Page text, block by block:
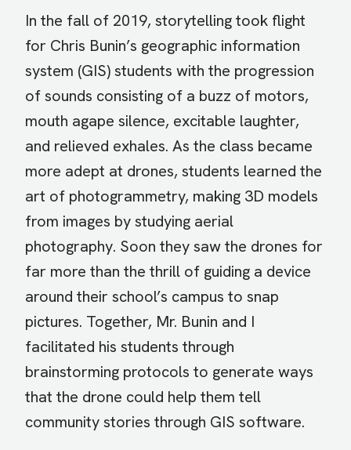
In the fall of 2019, storytelling took flight
for Chris Bunin’s geographic information
system (GIS) students with the progression
of sounds consisting of a buzz of motors,
mouth agape silence, excitable laughter,
and relieved exhales. As the class became
more adept at drones, students learned the
art of photogrammetry, making 3D models
from images by studying aerial
photography. Soon they saw the drones for
far more than the thrill of guiding a device
around their school’s campus to snap
pictures. Together, Mr. Bunin and I
facilitated his students through
brainstorming protocols to generate ways
that the drone could help them tell
community stories through GIS software.